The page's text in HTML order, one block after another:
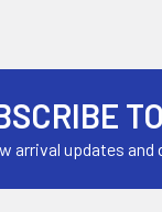
arrival updates